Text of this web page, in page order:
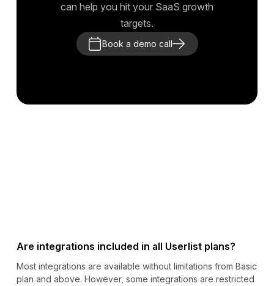
can help you hit your SaaS growth
targets.
Book a demo call
Are integrations included in all Userlist plans?
Most integrations are available without limitations from Basic
plan and above. However, some integrations are restricted